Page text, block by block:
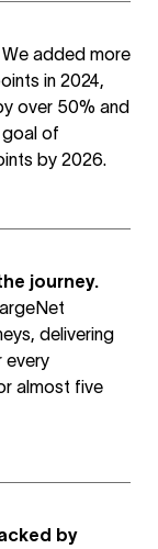
We added more
in 2024,
over 50% and
goal of
by 2026.
journey.
delivering
every
almost five
by